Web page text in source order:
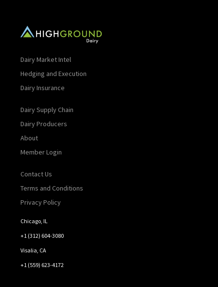
Dairy Market Intel
Hedging and Execution
Dairy Insurance
Dairy Supply Chain
Dairy Producers
About
Member Login
Contact Us
Terms and Conditions
Privacy Policy
Chicago, IL
+1 (312) 604-3080
Visalia, CA
+1 (559) 623-4172